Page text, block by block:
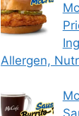
Allergen,